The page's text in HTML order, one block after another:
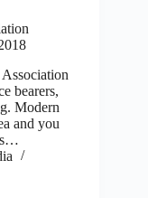
bearers,
Modern
and you